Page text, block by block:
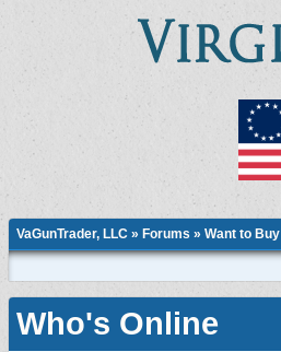
VaGunTrader, LLC » Forums » Want to Buy
Who's Online